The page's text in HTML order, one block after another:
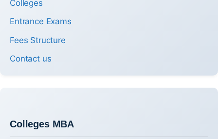
Colleges
Entrance Exams
Fees Structure
Contact us
Colleges MBA